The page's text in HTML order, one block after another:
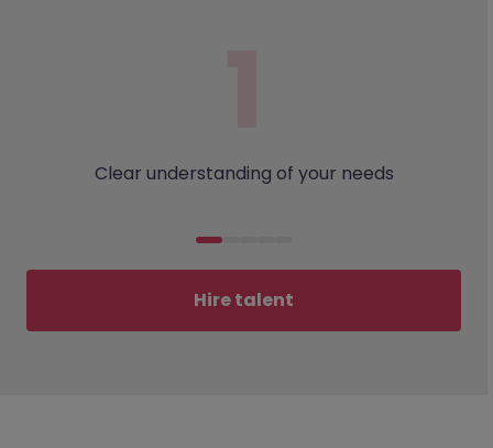
Clear understanding of your needs
Hire talent